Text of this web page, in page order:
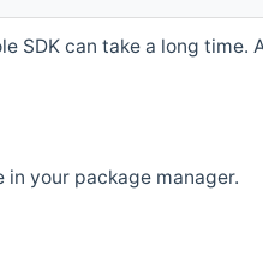
SDK can take a long time.
your package manager.